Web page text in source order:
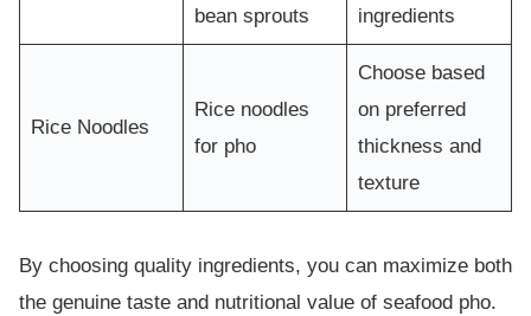
bean sprouts
ingredients
Rice Noodles
Rice noodles
for pho
Choose based
on preferred
thickness and
texture
By choosing quality ingredients, you can maximize both
the genuine taste and nutritional value of seafood pho.